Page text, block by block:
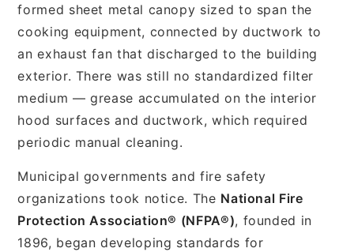
formed sheet metal canopy sized to span the
cooking equipment, connected by ductwork to
an exhaust fan that discharged to the building
exterior. There was still no standardized filter
medium — grease accumulated on the interior
hood surfaces and ductwork, which required
periodic manual cleaning.
Municipal governments and fire safety
organizations took notice. The National Fire
Protection Association® (NFPA®), founded in
1896, began developing standards for